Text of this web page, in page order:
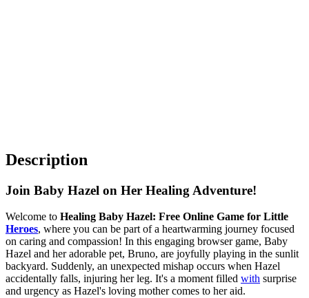
Description
Join Baby Hazel on Her Healing Adventure!
Welcome to Healing Baby Hazel: Free Online Game for Little
Heroes, where you can be part of a heartwarming journey focused
on caring and compassion! In this engaging browser game, Baby
Hazel and her adorable pet, Bruno, are joyfully playing in the sunlit
backyard. Suddenly, an unexpected mishap occurs when Hazel
accidentally falls, injuring her leg. It's a moment filled with surprise
and urgency as Hazel's loving mother comes to her aid.